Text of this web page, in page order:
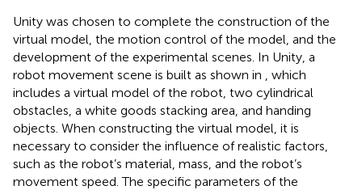
Unity was chosen to complete the construction of the
virtual model, the motion control of the model, and the
development of the experimental scenes. In Unity, a
robot movement scene is built as shown in
, which
includes a virtual model of the robot, two cylindrical
obstacles, a white goods stacking area, and handing
objects. When constructing the virtual model, it is
necessary to consider the influence of realistic factors,
such as the robot’s material, mass, and the robot’s
movement speed. The specific parameters of the